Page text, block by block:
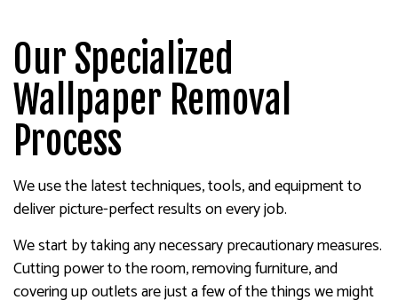
Our Specialized
Wallpaper Removal
Process
We use the latest techniques, tools, and equipment to
deliver picture-perfect results on every job.
We start by taking any necessary precautionary measures.
Cutting power to the room, removing furniture, and
covering up outlets are just a few of the things we might